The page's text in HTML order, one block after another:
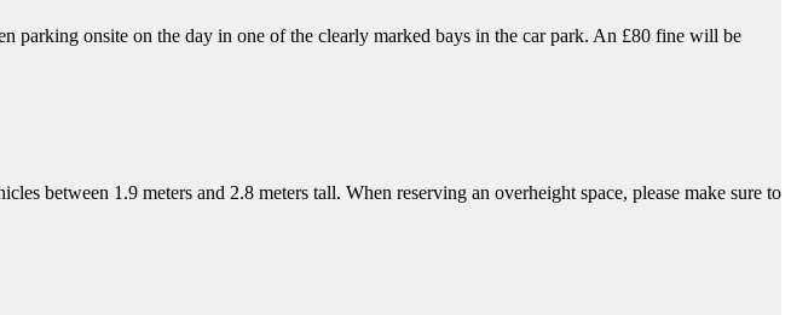
parking onsite on the day in one of the clearly marked bays in the car park. An £80 fine will be
between 1.9 meters and 2.8 meters tall. When reserving an overheight space, please make sure to